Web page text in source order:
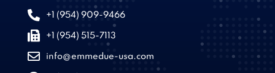
+1 (954) 909-9466
+1 (954) 515-7113
info@emmedue-usa.com